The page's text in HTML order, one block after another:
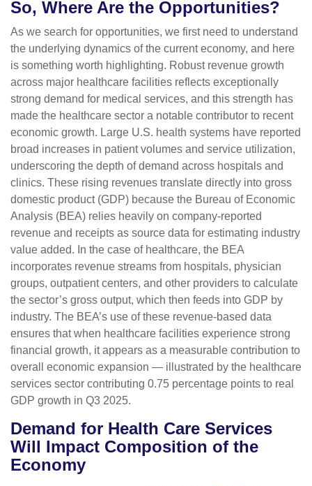
So, Where Are the Opportunities?
As we search for opportunities, we first need to understand
the underlying dynamics of the current economy, and here
is something worth highlighting. Robust revenue growth
across major healthcare facilities reflects exceptionally
strong demand for medical services, and this strength has
made the healthcare sector a notable contributor to recent
economic growth. Large U.S. health systems have reported
broad increases in patient volumes and service utilization,
underscoring the depth of demand across hospitals and
clinics. These rising revenues translate directly into gross
domestic product (GDP) because the Bureau of Economic
Analysis (BEA) relies heavily on company‑reported
revenue and receipts as source data for estimating industry
value added. In the case of healthcare, the BEA
incorporates revenue streams from hospitals, physician
groups, outpatient centers, and other providers to calculate
the sector’s gross output, which then feeds into GDP by
industry. The BEA’s use of these revenue‑based data
ensures that when healthcare facilities experience strong
financial growth, it appears as a measurable contribution to
overall economic expansion — illustrated by the healthcare
services sector contributing 0.75 percentage points to real
GDP growth in Q3 2025.
Demand for Health Care Services
Will Impact Composition of the
Economy